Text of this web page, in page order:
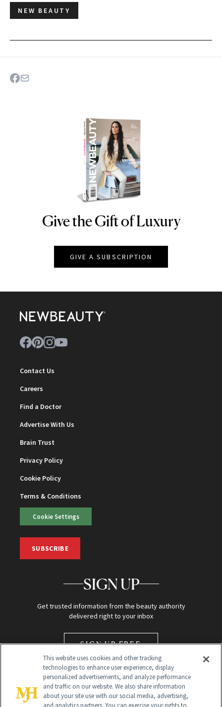
NEW BEAUTY
NEWBEAUTY
Give the Gift of Luxury
GIVE A SUBSCRIPTION
Contact Us
Careers
Find a Doctor
Advertise With Us
Brain Trust
Privacy Policy
Cookie Policy
Terms & Conditions
Cookie Settings
SUBSCRIBE
SIGN UP
Get trusted information from the beauty authority
delivered right to your inbox
SIGN UP FREE
This website uses cookies and other tracking
technologies to enhance user experience, display
personalized advertisements, and analyze performance
and traffic on our website. We also share information
about your site use with our social media, advertising,
and analytics partners. You can exercise your rights to